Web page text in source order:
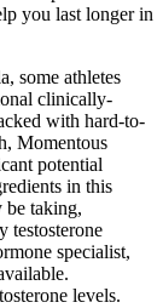
you last longer in
some athletes
clinically-
with hard-to-
Momentous
potential
in this
be taking,
testosterone
specialist,
levels.